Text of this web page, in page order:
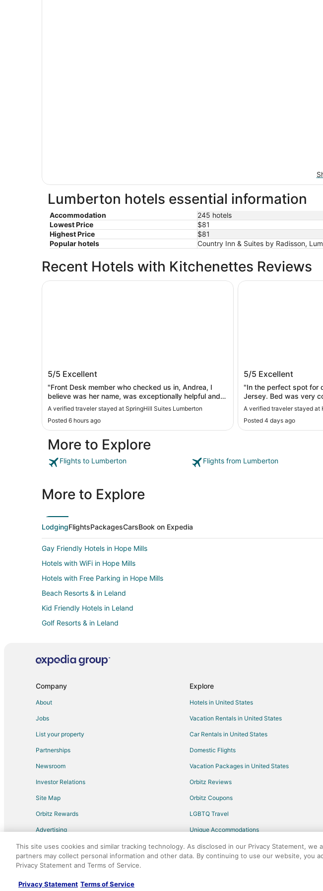
Lumberton hotels essential information
Accommodation
245 hotels
Lowest Price
$81
Highest Price
$81
Popular hotels
Country Inn & Suites by Radisson,
Recent Hotels with Kitchenettes Reviews
5/5 Excellent
"Front Desk member who checked us in, Andrea, I
believe was her name, was exceptionally helpful and
informative! All Staff members were so helpful and
courteous throughout our stay. Very complete
breakfast choices provided each morning. Pool &
fitness centers were clean and well maintained.
Whirlpool/spa was spacious but water temp within it
seemed excessively high."
A verified traveler stayed at SpringHill Suites Lumberton
Posted 6 hours ago
SpringHill Suites Lumberton
5/5 Excellent
"In the perfect spot for
Jersey. Bed was
A verified traveler stayed at
Posted 4 days ago
Holiday Inn Lumberton
More to Explore
Flights to Lumberton Flights from Lumberton
More to Explore
LodgingFlightsPackagesCarsBook on Expedia
Gay Friendly Hotels in Hope Mills
Hotels with WiFi in Hope Mills
Hotels with Free Parking in Hope Mills
Beach Resorts & in Leland
Kid Friendly Hotels in Leland
Golf Resorts & in Leland
Pet Friendly Hotels in Leland
Hotels with Kitchenettes in North Carolina
Hotels near Pinecrest Country Club
Apartments in Pembroke
Gay Friendly Hotels in Pembroke
Pet Friendly Hotels in Pembroke
Vacation Homes in Pembroke
Company
About
Jobs
List your property
Partnerships
Newsroom
Investor Relations
Site Map
Orbitz Rewards
Advertising
Explore
Hotels in United States
Vacation Rentals in United States
Car Rentals in United States
Domestic Flights
Vacation Packages in United States
Orbitz Reviews
Orbitz Coupons
LGBTQ Travel
Unique Accommodations
Travel Blog
©2026 Expedia, Inc., an Expedia Group company. All rights reserved. Orbitz,
This site uses cookies and similar tracking technology. As disclosed in our Privacy Statement, we
partners may collect personal information and other data. By continuing to use our website, you
Privacy Statement and Terms of Service.
Privacy Statement Terms of Service